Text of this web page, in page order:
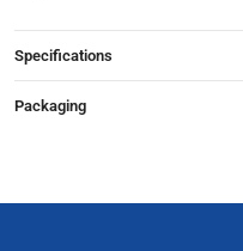
Specifications
Packaging